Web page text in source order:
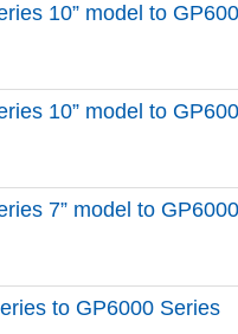
10” model to
10” model to
7” model to
to GP6000 Series